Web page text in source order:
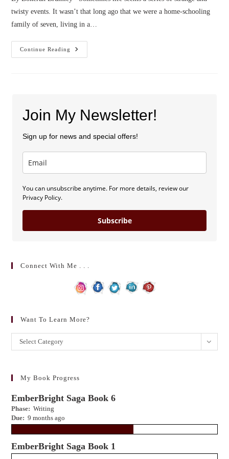
twisty events. It wasn’t that long ago that we were a home-schooling
family of seven, living in a…
Continue Reading
Confessions
Of
Join My Newsletter!
Sign up for news and special offers!
You can unsubscribe anytime. For more details, review our
Privacy Policy.
Subscribe
Connect With Me . . .
Want To Learn More?
Want
to
more?
Select Category
My Book Progress
EmberBright Saga Book 6
Phase: Writing
Due: 9 months ago
EmberBright Saga Book 1